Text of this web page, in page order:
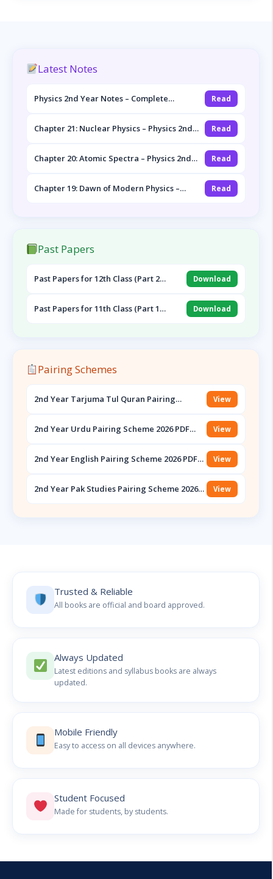
Latest Notes
Physics 2nd Year Notes – Complete
Read
Chapter 21: Nuclear Physics – Physics 2nd
Read
Chapter 20: Atomic Spectra – Physics 2nd
Read
Chapter 19: Dawn of Modern Physics –
Read
Past Papers
Past Papers for 12th Class (Part 2
Download
Past Papers for 11th Class (Part 1
Download
Pairing Schemes
2nd Year Tarjuma Tul Quran Pairing
View
2nd Year Urdu Pairing Scheme 2026 PDF
View
2nd Year English Pairing Scheme 2026 PDF
View
2nd Year Pak Studies Pairing Scheme 2026
View
Trusted & Reliable
All books are official and board approved.
Always Updated
Latest editions and syllabus books are always
updated.
Mobile Friendly
Easy to access on all devices anywhere.
Student Focused
Made for students, by students.